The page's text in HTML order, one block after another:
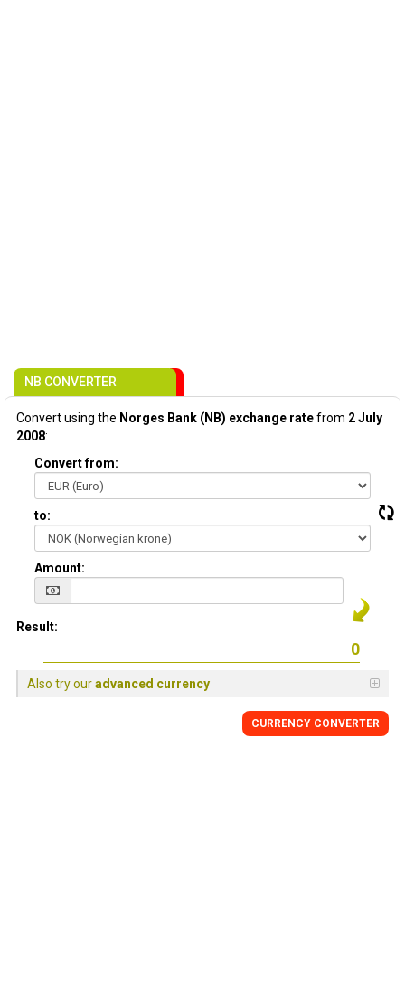
NB CONVERTER
Convert using the Norges Bank (NB) exchange ratefrom 2 July
2008:
Convert from:
to:
Amount:
Result:
Also try ouradvanced currency
CURRENCY CONVERTER